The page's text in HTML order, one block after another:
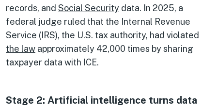
records, and Social Security data. In 2025, a
federal judge ruled that the Internal Revenue
Service (IRS), the U.S. tax authority, had violated
the law approximately 42,000 times by sharing
taxpayer data with ICE.
Stage 2: Artificial intelligence turns data